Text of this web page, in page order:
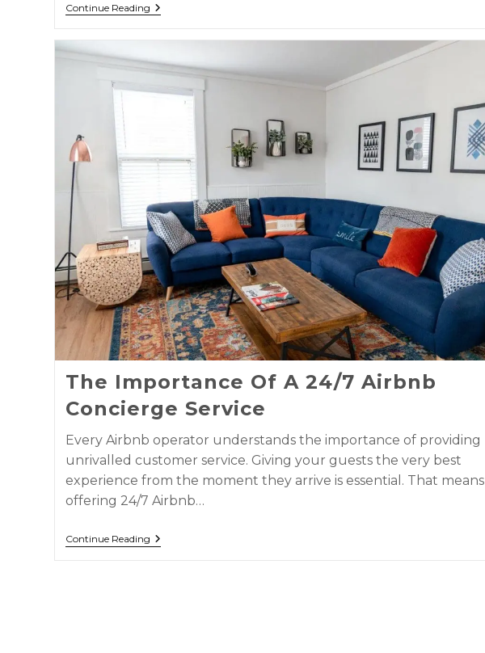
Continue Reading
The Importance Of A 24/7 Airbnb
Concierge Service
Every Airbnb operator understands the importance of providing
unrivalled customer service. Giving your guests the very best
experience from the moment they arrive is essential. That means
offering 24/7 Airbnb…
Continue Reading